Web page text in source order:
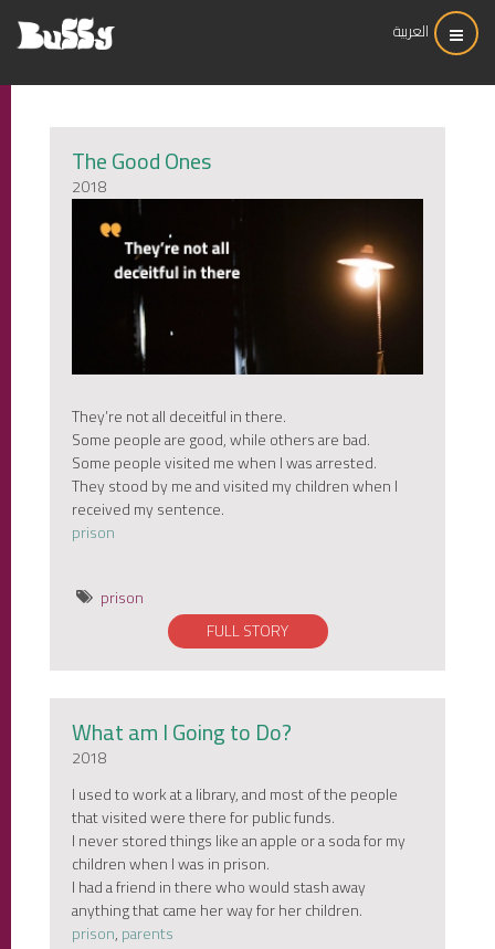
العربية
The Good Ones
2018
They’re not all deceitful in there.
Some people are good, while others are bad.
Some people visited me when I was arrested.
They stood by me and visited my children when I
received my sentence.
prison
prison
FULL STORY
What am I Going to Do?
2018
I used to work at a library, and most of the people
that visited were there for public funds.
I never stored things like an apple or a soda for my
children when I was in prison.
I had a friend in there who would stash away
anything that came her way for her children.
prison,parents